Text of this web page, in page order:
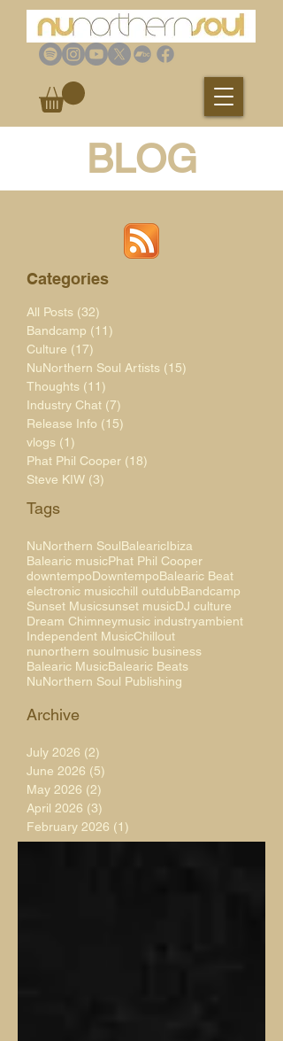
BLOG
Categories
All Posts (32)
Bandcamp (11)
Culture (17)
NuNorthern Soul Artists (15)
Thoughts (11)
Industry Chat (7)
Release Info (15)
vlogs (1)
Phat Phil Cooper (18)
Steve KIW (3)
Tags
NuNorthern SoulBalearicIbiza
Balearic musicPhat Phil Cooper
downtempoDowntempoBalearic Beat
electronic musicchill outdubBandcamp
Sunset Musicsunset musicDJ culture
Dream Chimneymusic industryambient
Independent MusicChillout
nunorthern soulmusic business
Balearic MusicBalearic Beats
NuNorthern Soul Publishing
Archive
July 2026 (2)
June 2026 (5)
May 2026 (2)
April 2026 (3)
February 2026 (1)